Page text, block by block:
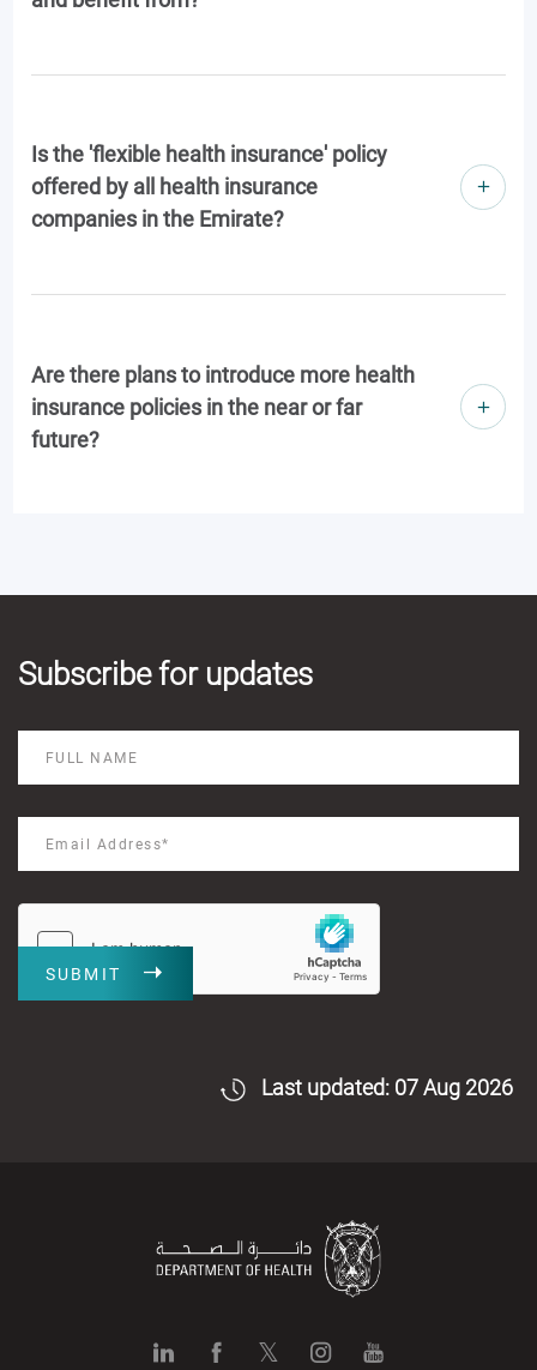
Is the 'flexible health insurance' policy
offered by all health insurance
companies in the Emirate?
Are there plans to introduce more health
insurance policies in the near or far
future?
Subscribe for updates
SUBMIT
Last updated: 07 Aug 2026